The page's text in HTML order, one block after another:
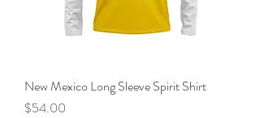
New Mexico Long Sleeve Spirit Shirt
Price
$54.00